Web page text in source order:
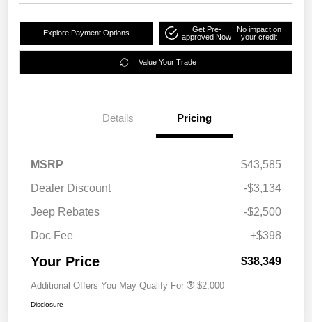
Explore Payment Options
Get Pre-
approved Now
No impact on
your credit
Value Your Trade
Details Pricing
MSRP
$43,585
Dealer Discount
-$3,134
Jeep Rebates
-$2,500
Doc Fee
+$398
Your Price $38,349
Additional Offers You May Qualify For $2,000
Disclosure